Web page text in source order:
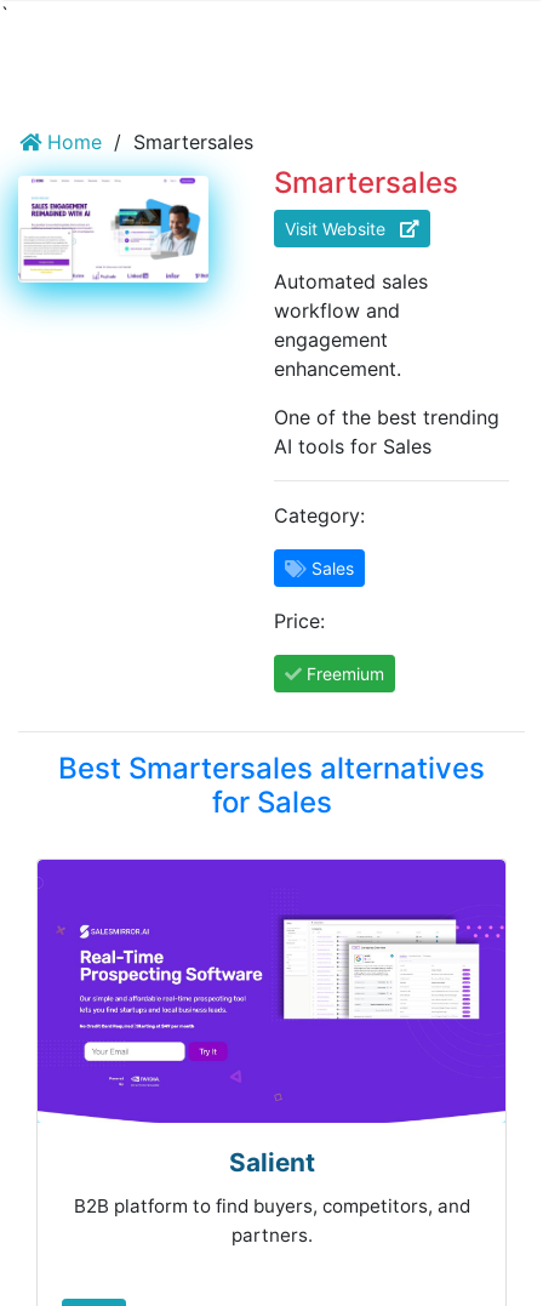
`
Home / Smartersales
Smartersales
Visit Website
Automated sales
workflow and
engagement
enhancement.
One of the best trending
AI tools for Sales
Category:
Sales
Price:
Freemium
Best Smartersales alternatives
for Sales
Salient
B2B platform to find buyers, competitors, and
partners.